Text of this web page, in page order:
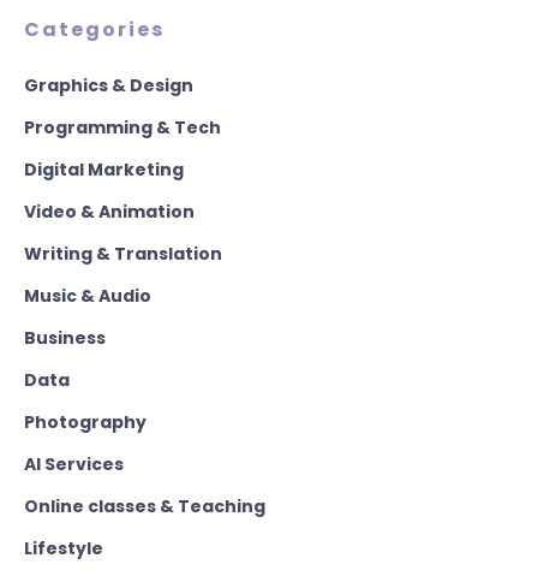
Categories
Graphics & Design
Programming & Tech
Digital Marketing
Video & Animation
Writing & Translation
Music & Audio
Business
Data
Photography
AI Services
Online classes & Teaching
Lifestyle